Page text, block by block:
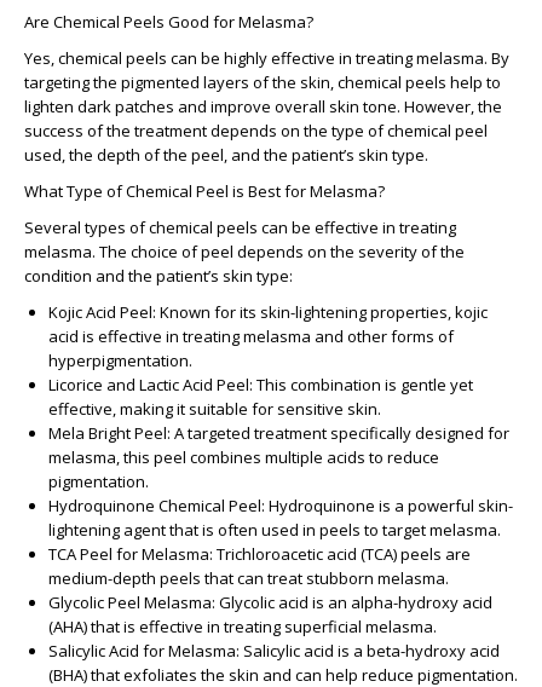
Are Chemical Peels Good for Melasma?
Yes, chemical peels can be highly effective in treating melasma. By
targeting the pigmented layers of the skin, chemical peels help to
lighten dark patches and improve overall skin tone. However, the
success of the treatment depends on the type of chemical peel
used, the depth of the peel, and the patient’s skin type.
What Type of Chemical Peel is Best for Melasma?
Several types of chemical peels can be effective in treating
melasma. The choice of peel depends on the severity of the
condition and the patient’s skin type:
Kojic Acid Peel: Known for its skin-lightening properties, kojic
acid is effective in treating melasma and other forms of
hyperpigmentation.
Licorice and Lactic Acid Peel: This combination is gentle yet
effective, making it suitable for sensitive skin.
Mela Bright Peel: A targeted treatment specifically designed for
melasma, this peel combines multiple acids to reduce
pigmentation.
Hydroquinone Chemical Peel: Hydroquinone is a powerful skin-
lightening agent that is often used in peels to target melasma.
TCA Peel for Melasma: Trichloroacetic acid (TCA) peels are
medium-depth peels that can treat stubborn melasma.
Glycolic Peel Melasma: Glycolic acid is an alpha-hydroxy acid
(AHA) that is effective in treating superficial melasma.
Salicylic Acid for Melasma: Salicylic acid is a beta-hydroxy acid
(BHA) that exfoliates the skin and can help reduce pigmentation.